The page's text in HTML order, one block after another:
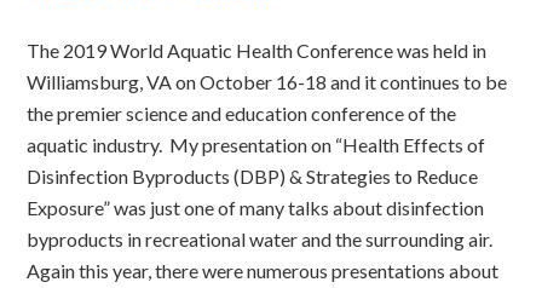
The 2019 World Aquatic Health Conference was held in
Williamsburg, VA on October 16-18 and it continues to be
the premier science and education conference of the
aquatic industry. My presentation on “Health Effects of
Disinfection Byproducts (DBP) & Strategies to Reduce
Exposure” was just one of many talks about disinfection
byproducts in recreational water and the surrounding air.
Again this year, there were numerous presentations about